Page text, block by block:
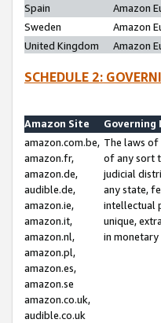
Spain
Amazon
Sweden
Amazon
United Kingdom
Amazon
SCHEDULE 2:
Amazon Site
Governing
amazon.com.be,
amazon.fr,
amazon.de,
audible.de,
amazon.ie,
amazon.it,
amazon.nl,
amazon.pl,
amazon.es,
amazon.se
amazon.co.uk,
audible.co.uk
The laws
of any sort
judicial
any state,
intellectual
unique,
in monetary